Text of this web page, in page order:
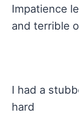
Impatience
and terrible
I had a
hard